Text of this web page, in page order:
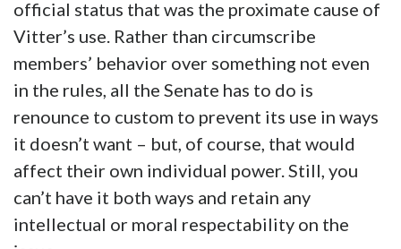
official status that was the proximate cause of
Vitter’s use. Rather than circumscribe
members’ behavior over something not even
in the rules, all the Senate has to do is
renounce to custom to prevent its use in ways
it doesn’t want – but, of course, that would
affect their own individual power. Still, you
can’t have it both ways and retain any
intellectual or moral respectability on the